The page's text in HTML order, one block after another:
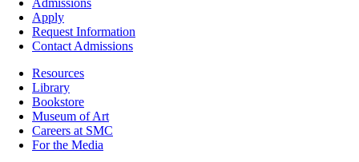
Admissions
Apply
Request Information
Contact Admissions
ResourcesResources
Library
Bookstore
Museum of Art
Careers at SMC
For the Media